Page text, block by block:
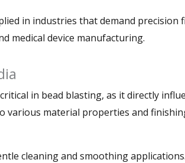
in industries that demand precision
medical device manufacturing.
in bead blasting, as it directly
various material properties and
cleaning and smoothing applications.